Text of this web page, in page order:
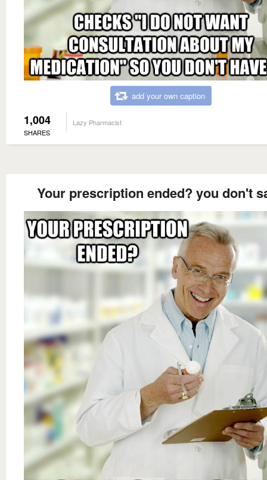
add your own caption
1,004
SHARES
Lazy Pharmacist
Your prescription ended? you don't